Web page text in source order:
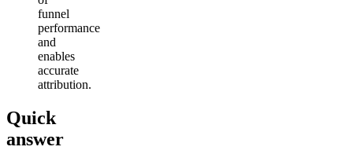
funnel
performance
and
enables
accurate
attribution.
Quick
answer